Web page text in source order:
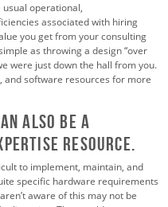
operational,
associated with hiring
you get from your consulting
as throwing a design “over
were just down the hall from you.
and software resources for more
Also Be a
Resource.
to implement, maintain, and
specific hardware requirements
aware of this may not be